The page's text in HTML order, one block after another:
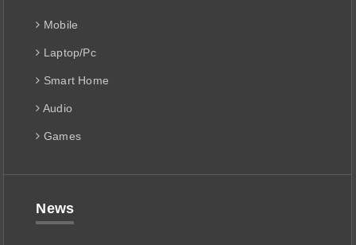
Mobile
Laptop/Pc
Smart Home
Audio
Games
News